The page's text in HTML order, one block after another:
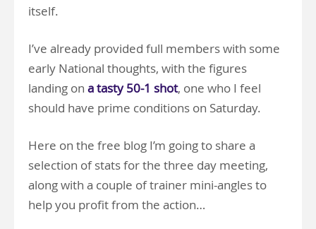
itself.
I’ve already provided full members with some
early National thoughts, with the figures
landing on a tasty 50-1 shot, one who I feel
should have prime conditions on Saturday.
Here on the free blog I’m going to share a
selection of stats for the three day meeting,
along with a couple of trainer mini-angles to
help you profit from the action…